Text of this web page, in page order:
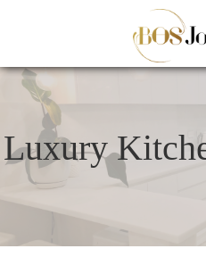
Luxury